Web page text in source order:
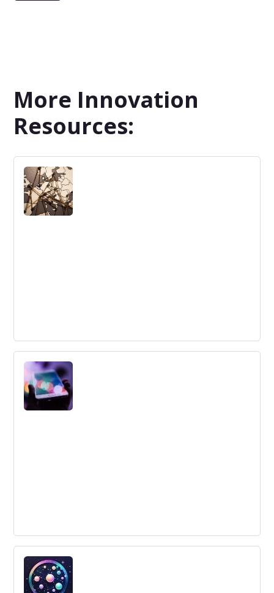
More Innovation
Resources:
How to build successful community open
innovation networks
Collaborative Innovation Networks (COINs) have
emerged as a way to speed up new product
development, but their effectiveness is still questionable.
6 Mistakes to Avoid When Creating a
Social Media Conversion System
Avoid these 6 common mistakes when creating a social
media conversion system, including not having a